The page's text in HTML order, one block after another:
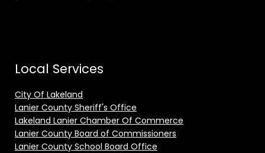
Local Services
City Of Lakeland
Lanier County Sheriff's Office
Lakeland Lanier Chamber Of Commerce
Lanier County Board of Commissioners
Lanier County School Board Office